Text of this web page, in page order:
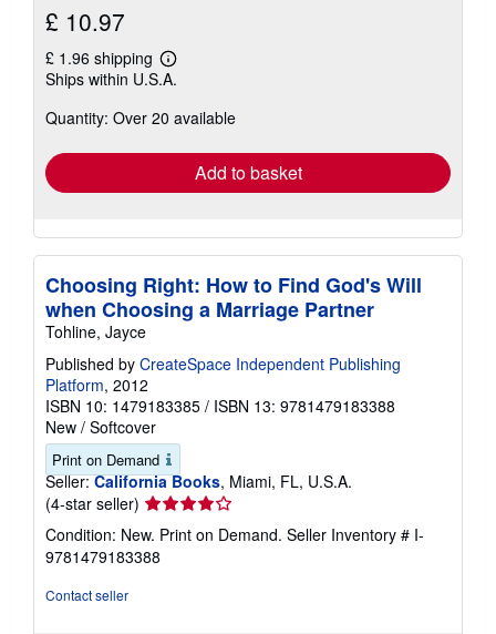
£ 10.97
£ 1.96 shipping
Learn
more
shipping
Ships within U.S.A.
Quantity: Over 20 available
Add to basket
Choosing Right: How to Find God's Will
when Choosing a Marriage Partner
Tohline, Jayce
Published by CreateSpace Independent Publishing
Platform, 2012
ISBN 10: 1479183385 / ISBN 13: 9781479183388
New / Softcover
Print on Demand
Seller: California Books, Miami, FL, U.S.A.
(4-star seller) Seller
rating
4
out
Condition: New. Print on Demand. Seller Inventory # I-
9781479183388
Contact seller